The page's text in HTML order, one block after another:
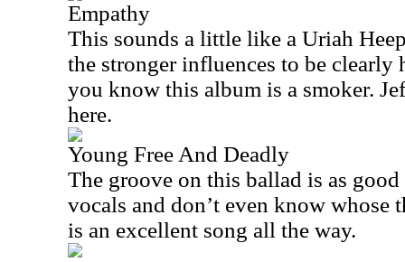
Empathy
This sounds a little like a Uriah
the stronger influences to be clearly
you know this album is a smoker.
here.
Young Free And Deadly
The groove on this ballad is as
vocals and don’t even know whose
is an excellent song all the way.